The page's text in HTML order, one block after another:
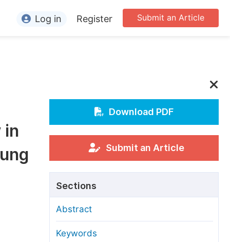
Conference Organizers
Article Processing Charges
Editorial Process
Manuscript Transfers
Submit an Article
Log in Register
in
Download PDF
Submit an Article
Sections
Abstract
Keywords